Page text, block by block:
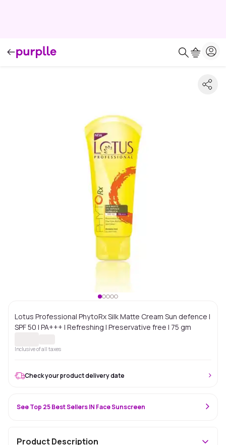
Lotus Professional PhytoRx Silk Matte Cream Sun defence |
SPF 50 | PA+++ | Refreshing | Preservative free | 75 gm
Inclusive of all taxes
Check your product delivery date
See Top 25 Best Sellers IN Face Sunscreen
Product Description